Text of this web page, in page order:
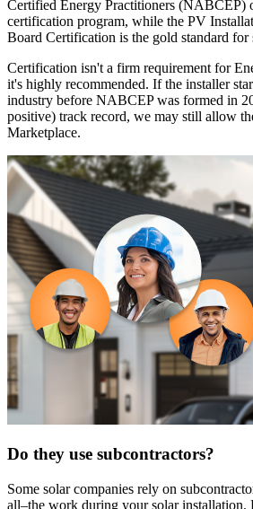
Certified Energy Practitioners (NABCEP)
certification program, while the PV
Board Certification is the gold standard for
Certification isn't a firm requirement for
it's highly recommended. If the installer
industry before NABCEP was formed in
positive) track record, we may still allow
Marketplace.
Do they use subcontractors?
Some solar companies rely on
all–the work during your solar installation.